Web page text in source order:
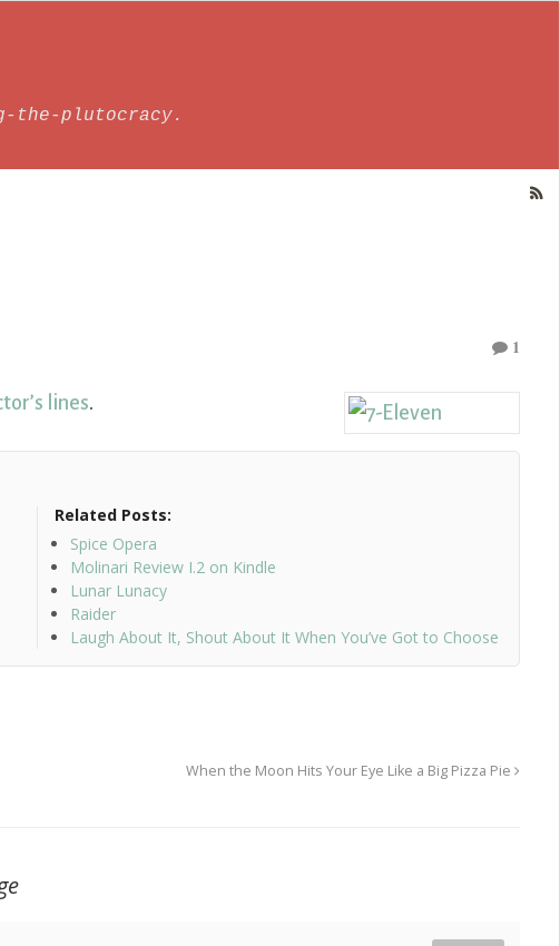
the-plutocracy.
1
lines.
Related Posts:
Spice Opera
Molinari Review I.2 on Kindle
Lunar Lunacy
Raider
Laugh About It, Shout About It When You’ve Got to Choose
When the Moon Hits Your Eye Like a Big Pizza Pie